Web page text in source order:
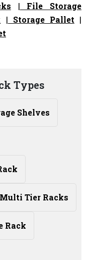
| File Storage
| Storage Pallet |
Types
Shelves
Multi Tier Racks
Rack